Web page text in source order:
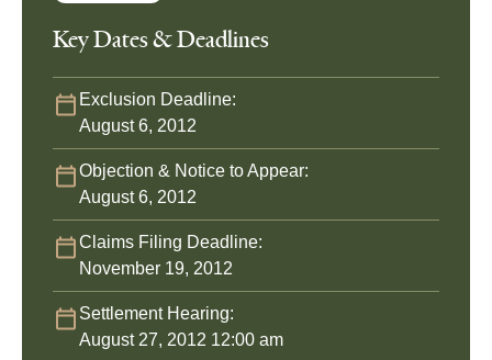
Key Dates & Deadlines
Exclusion Deadline:
August 6, 2012
Objection & Notice to Appear:
August 6, 2012
Claims Filing Deadline:
November 19, 2012
Settlement Hearing:
August 27, 2012 12:00 am